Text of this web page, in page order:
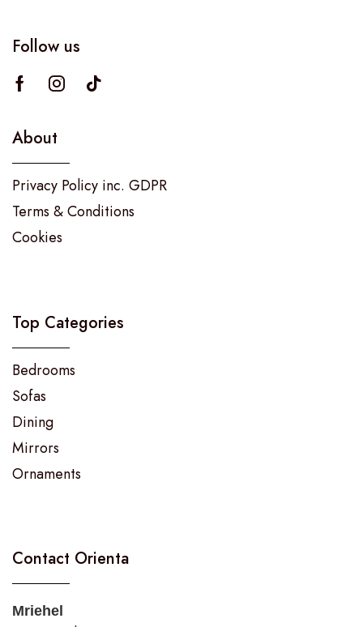
Follow us
About
Privacy Policy inc. GDPR
Terms & Conditions
Cookies
Top Categories
Bedrooms
Sofas
Dining
Mirrors
Ornaments
Contact Orienta
Mriehel